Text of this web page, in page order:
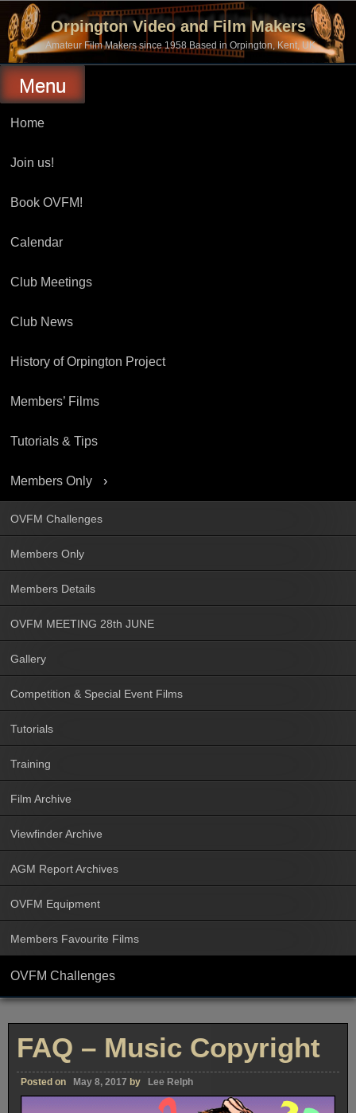
content
Orpington Video and Film Makers
Amateur Film Makers since 1958 Based in Orpington, Kent, UK
Menu
Home
Join us!
Book OVFM!
Calendar
Club Meetings
Club News
History of Orpington Project
Members’ Films
Tutorials & Tips
Members Only
OVFM Challenges
Members Only
Members Details
OVFM MEETING 28th JUNE
Gallery
Competition & Special Event Films
Tutorials
Training
Film Archive
Viewfinder Archive
AGM Report Archives
OVFM Equipment
Members Favourite Films
OVFM Challenges
FAQ – Music Copyright
Posted on May 8, 2017 by Lee Relph